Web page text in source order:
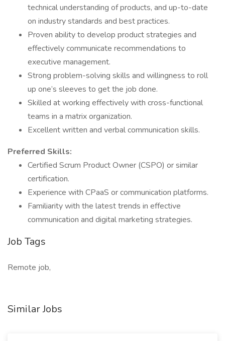
technical understanding of products, and up-to-date
on industry standards and best practices.
Proven ability to develop product strategies and
effectively communicate recommendations to
executive management.
Strong problem-solving skills and willingness to roll
up one’s sleeves to get the job done.
Skilled at working effectively with cross-functional
teams in a matrix organization.
Excellent written and verbal communication skills.
Preferred Skills:
Certified Scrum Product Owner (CSPO) or similar
certification.
Experience with CPaaS or communication platforms.
Familiarity with the latest trends in effective
communication and digital marketing strategies.
Job Tags
Remote job,
Similar Jobs